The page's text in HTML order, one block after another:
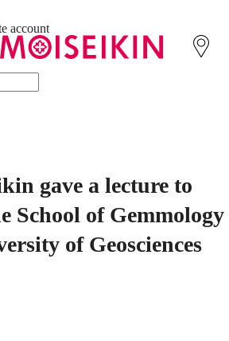
account
gave a lecture to
School of Gemmology
of Geosciences